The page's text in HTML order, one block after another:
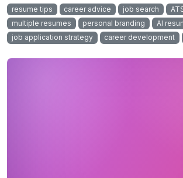
resume tips career advice job search
multiple resumes
personal branding
AI
job application strategy
career development